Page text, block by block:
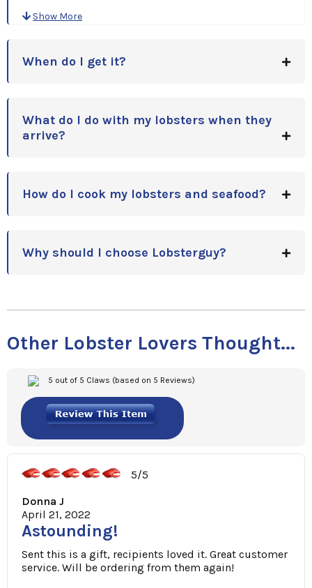
and of course, oyster crackers!
Birthdays or Corporate Gift Idea!!
Show More
When do I get it?
What do I do with my lobsters when they
arrive?
How do I cook my lobsters and seafood?
Why should I choose Lobsterguy?
Other Lobster Lovers Thought...
5 out of 5 Claws (based on 5 Reviews)
5/5
Donna J
April 21, 2022
Astounding!
Sent this is a gift, recipients loved it. Great customer
service. Will be ordering from them again!